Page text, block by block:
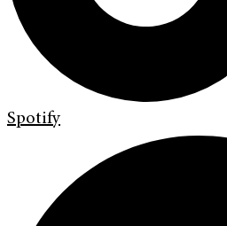
Spotify